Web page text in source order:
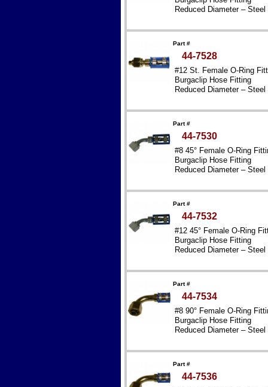
Reduced Diameter – Steel
Part #
44-7528
#12 St. Female O-Ring
Burgaclip Hose Fitting
Reduced Diameter – Steel
Part #
44-7530
#8 45° Female O-Ring
Burgaclip Hose Fitting
Reduced Diameter – Steel
Part #
44-7532
#12 45° Female O-Ring
Burgaclip Hose Fitting
Reduced Diameter – Steel
Part #
44-7534
#8 90° Female O-Ring
Burgaclip Hose Fitting
Reduced Diameter – Steel
Part #
44-7536